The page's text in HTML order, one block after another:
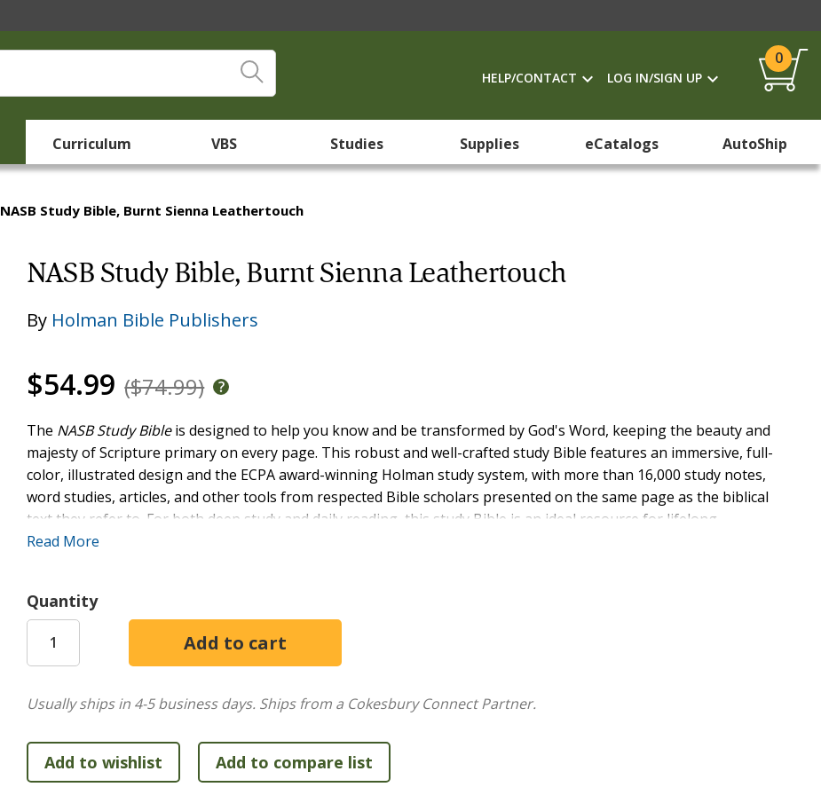
HELP/CONTACT LOG IN/SIGN UP
0
Curriculum VBS Studies Supplies eCatalogs AutoShip
NASB Study Bible, Burnt Sienna Leathertouch
NASB Study Bible, Burnt Sienna Leathertouch
By Holman Bible Publishers
$54.99 ($74.99)
The NASB Study Bibleis designed to help you know and be transformed by God's Word, keeping the beauty and
majesty of Scripture primary on every page. This robust and well-crafted study Bible features an immersive, full-
color, illustrated design and the ECPA award-winning Holman study system, with more than 16,000 study notes,
word studies, articles, and other tools from respected Bible scholars presented on the same page as the biblical
text they refer to. For both deep study and daily reading, this study Bible is an ideal resource for lifelong
discipleship.
Over 16,000 study notes
114 photographs
55 maps
34 articles
24 illustrations/reconstructions
Read More
Quantity
Usually ships in 4-5 business days. Ships from a Cokesbury Connect Partner.